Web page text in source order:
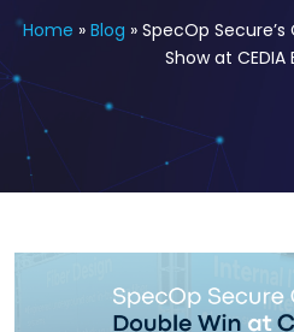
Home » Blog » SpecOp
Show at CEDIA